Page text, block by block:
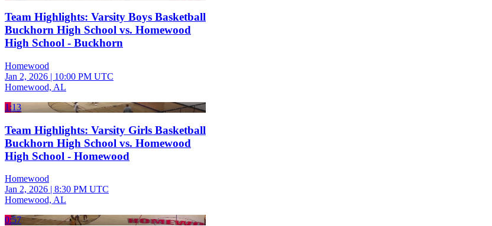
Team Highlights: Varsity Boys Basketball
Buckhorn High School vs. Homewood
High School - Buckhorn
Homewood
Jan 2, 2026 | 10:00 PM UTC
Homewood, AL
1:13
Team Highlights: Varsity Girls Basketball
Buckhorn High School vs. Homewood
High School - Homewood
Homewood
Jan 2, 2026 | 8:30 PM UTC
Homewood, AL
0:57